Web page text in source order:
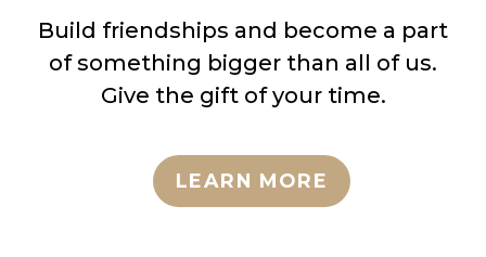
Build friendships and become a part
of something bigger than all of us.
Give the gift of your time.
LEARN MORE